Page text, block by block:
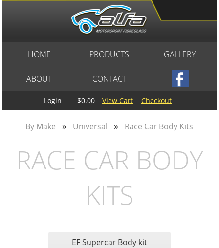
Login $0.00 View Cart Checkout
HOME PRODUCTS GALLERY
ABOUT CONTACT
By Make » Universal » Race Car Body Kits
RACE CAR BODY
KITS
EF Supercar Body kit